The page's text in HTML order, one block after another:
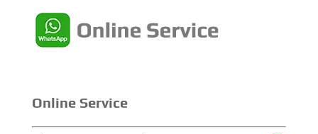
within the global maritime industry.
Online Service